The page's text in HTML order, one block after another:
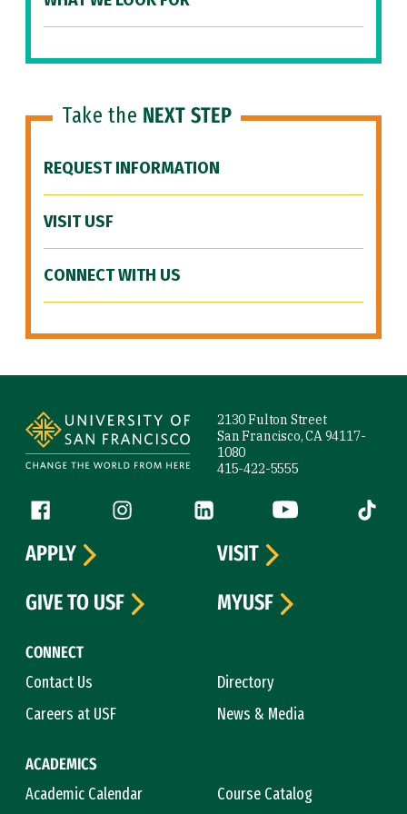
Take the NEXT STEP
REQUEST INFORMATION
VISIT USF
CONNECT WITH US
2130 Fulton Street
San Francisco, CA 94117-
1080
415-422-5555
Follow us
Facebook (link is external)
Instagram (link is external)
LinkedIn (link is external)
YouTube (link is
Tiktok
CONNECT
Contact Us
Directory
Careers at USF
News & Media
ACADEMICS
Academic Calendar
Course Catalog
APPLY
VISIT
GIVE TO USF
MYUSF